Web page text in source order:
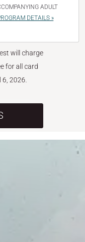
ADULT
DETAILS »
will charge
for all card
2026.